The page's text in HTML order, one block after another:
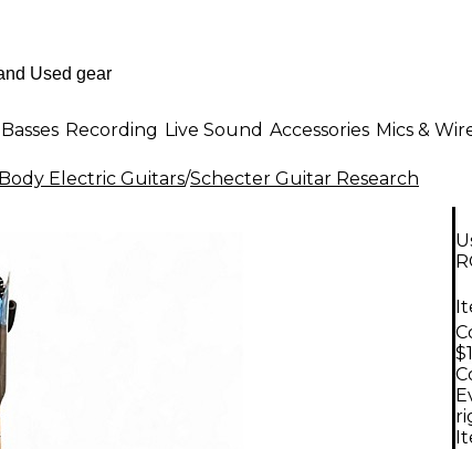
Basses Recording Live Sound Accessories Mics &
Electric Guitars/Schecter Guitar Research